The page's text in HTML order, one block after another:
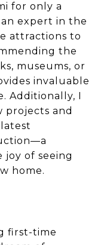
for only a
expert in the
attractions to
the
museums, or
invaluable
Additionally, I
projects and
joy of seeing
home.
first-time